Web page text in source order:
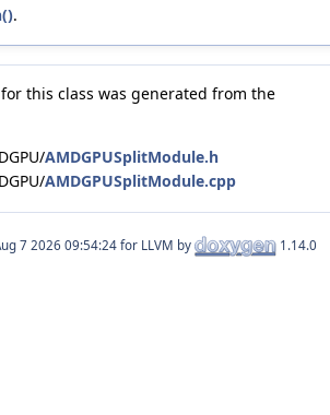
.
this class was generated from the
AMDGPUSplitModule.h
AMDGPUSplitModule.cpp
for LLVM by 1.14.0